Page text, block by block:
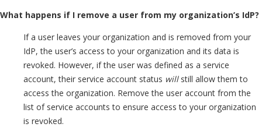
What happens if I remove a user from my organization’s IdP?
If a user leaves your organization and is removed from your
IdP, the user’s access to your organization and its data is
revoked. However, if the user was defined as a service
account, their service account status willstill allow them to
access the organization. Remove the user account from the
list of service accounts to ensure access to your organization
is revoked.